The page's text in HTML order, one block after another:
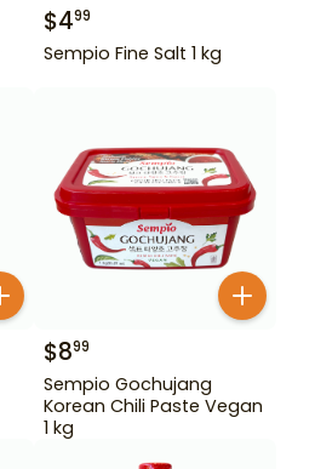
$499
Sempio Fine Salt 1 kg
$899
Sempio Gochujang
Korean Chili Paste Vegan
1 kg